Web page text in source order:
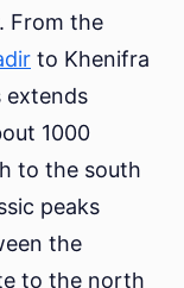
From the
to Khenifra
extends
1000
to the south
peaks
the
to the north